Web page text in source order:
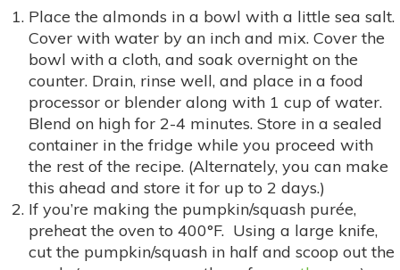
Place the almonds in a bowl with a little sea salt.
Cover with water by an inch and mix. Cover the
bowl with a cloth, and soak overnight on the
counter. Drain, rinse well, and place in a food
processor or blender along with 1 cup of water.
Blend on high for 2-4 minutes. Store in a sealed
container in the fridge while you proceed with
the rest of the recipe. (Alternately, you can make
this ahead and store it for up to 2 days.)
If you’re making the pumpkin/squash purée,
preheat the oven to 400°F. Using a large knife,
cut the pumpkin/squash in half and scoop out the